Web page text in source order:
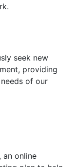
seek new
providing
of our
an online